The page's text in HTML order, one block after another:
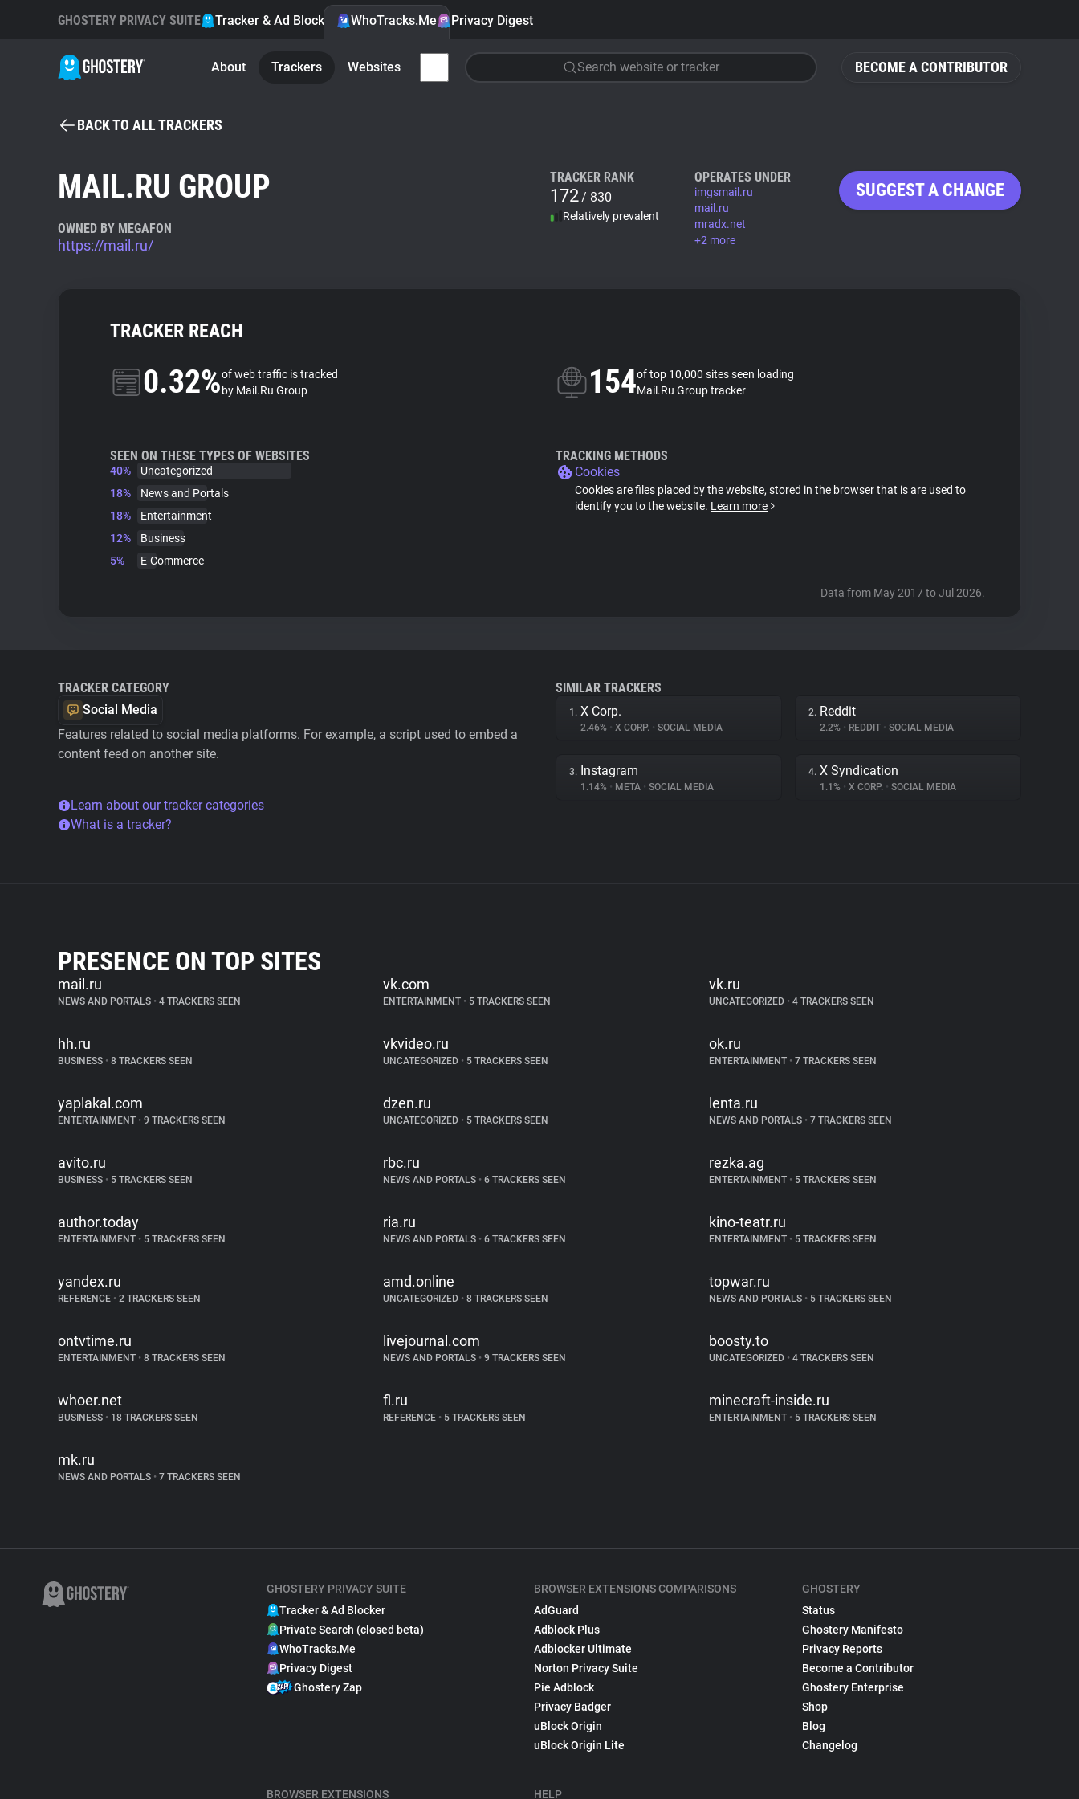
BECOME A CONTRIBUTOR
GHOSTERY PRIVACY SUITE Tracker & Ad Blocker WhoTracks.Me Privacy Digest
About Trackers Websites Search website or tracker
BACK TO ALL TRACKERS
MAIL.RU GROUP
OWNED BY MEGAFON
https://mail.ru/
TRACKER RANK
172/ 830
Relatively prevalent
OPERATES UNDER
imgsmail.ru
mail.ru
mradx.net
+2 more
SUGGEST A CHANGE
TRACKER REACH
0.32%of web traffic is tracked
by Mail.Ru Group
154of top 10,000 sites seen loading
Mail.Ru Group tracker
SEEN ON THESE TYPES OF WEBSITES
40%
Uncategorized
18%
News and Portals
18%
Entertainment
12%
Business
5%
E-Commerce
TRACKING METHODS
Cookies
Cookies are files placed by the website, stored in the browser that is are used to
identify you to the website. Learn more
Data from May 2017 to Jul 2026.
TRACKER CATEGORY
Social Media
Features related to social media platforms. For example, a script used to embed a
content feed on another site.
Learn about our tracker categories
What is a tracker?
SIMILAR TRACKERS
1. X Corp.
2.46% • X CORP. • SOCIAL MEDIA
2. Reddit
2.2% • REDDIT • SOCIAL MEDIA
3. Instagram
1.14% • META • SOCIAL MEDIA
4. X Syndication
1.1% • X CORP. • SOCIAL MEDIA
PRESENCE ON TOP SITES
mail.ru
NEWS AND PORTALS • 4 TRACKERS SEEN
vk.com
ENTERTAINMENT • 5 TRACKERS SEEN
vk.ru
UNCATEGORIZED •4 TRACKERS SEEN
hh.ru
BUSINESS • 8 TRACKERS SEEN
vkvideo.ru
UNCATEGORIZED • 5 TRACKERS SEEN
ok.ru
ENTERTAINMENT •7 TRACKERS SEEN
yaplakal.com
ENTERTAINMENT • 9 TRACKERS SEEN
dzen.ru
UNCATEGORIZED • 5 TRACKERS SEEN
lenta.ru
NEWS AND PORTALS •7 TRACKERS SEEN
avito.ru
BUSINESS • 5 TRACKERS SEEN
rbc.ru
NEWS AND PORTALS • 6 TRACKERS SEEN
rezka.ag
ENTERTAINMENT •5 TRACKERS SEEN
author.today
ENTERTAINMENT • 5 TRACKERS SEEN
ria.ru
NEWS AND PORTALS • 6 TRACKERS SEEN
kino-teatr.ru
ENTERTAINMENT •5 TRACKERS SEEN
yandex.ru
REFERENCE • 2 TRACKERS SEEN
amd.online
UNCATEGORIZED • 8 TRACKERS SEEN
topwar.ru
NEWS AND PORTALS •5 TRACKERS SEEN
ontvtime.ru
ENTERTAINMENT • 8 TRACKERS SEEN
livejournal.com
NEWS AND PORTALS • 9 TRACKERS SEEN
boosty.to
UNCATEGORIZED •4 TRACKERS SEEN
whoer.net
BUSINESS • 18 TRACKERS SEEN
fl.ru
REFERENCE • 5 TRACKERS SEEN
minecraft-inside.ru
ENTERTAINMENT •5 TRACKERS SEEN
mk.ru
NEWS AND PORTALS • 7 TRACKERS SEEN
GHOSTERY PRIVACY SUITE
Tracker & Ad Blocker
Private Search (closed beta)
WhoTracks.Me
Privacy Digest
Ghostery Zap
BROWSER EXTENSIONS
BROWSER EXTENSIONS COMPARISONS
AdGuard
Adblock Plus
Adblocker Ultimate
Norton Privacy Suite
Pie Adblock
Privacy Badger
uBlock Origin
uBlock Origin Lite
HELP
GHOSTERY
Status
Ghostery Manifesto
Privacy Reports
Become a Contributor
Ghostery Enterprise
Shop
Blog
Changelog